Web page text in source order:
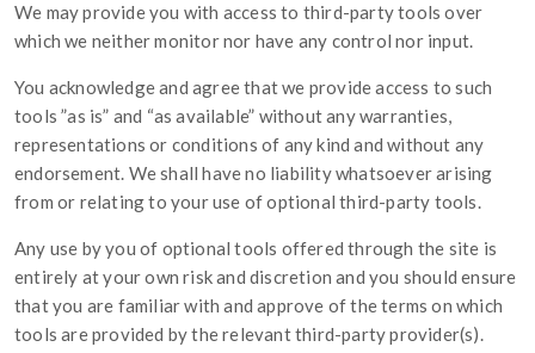
We may provide you with access to third-party tools over
which we neither monitor nor have any control nor input.
You acknowledge and agree that we provide access to such
tools ”as is” and “as available” without any warranties,
representations or conditions of any kind and without any
endorsement. We shall have no liability whatsoever arising
from or relating to your use of optional third-party tools.
Any use by you of optional tools offered through the site is
entirely at your own risk and discretion and you should ensure
that you are familiar with and approve of the terms on which
tools are provided by the relevant third-party provider(s).